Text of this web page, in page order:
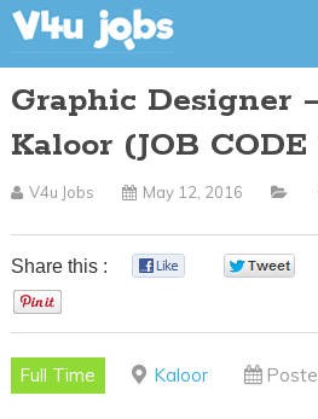
Graphic Designer
Kaloor (JOB CODE
V4u Jobs May 12, 2016
Share this :
Full Time Kaloor